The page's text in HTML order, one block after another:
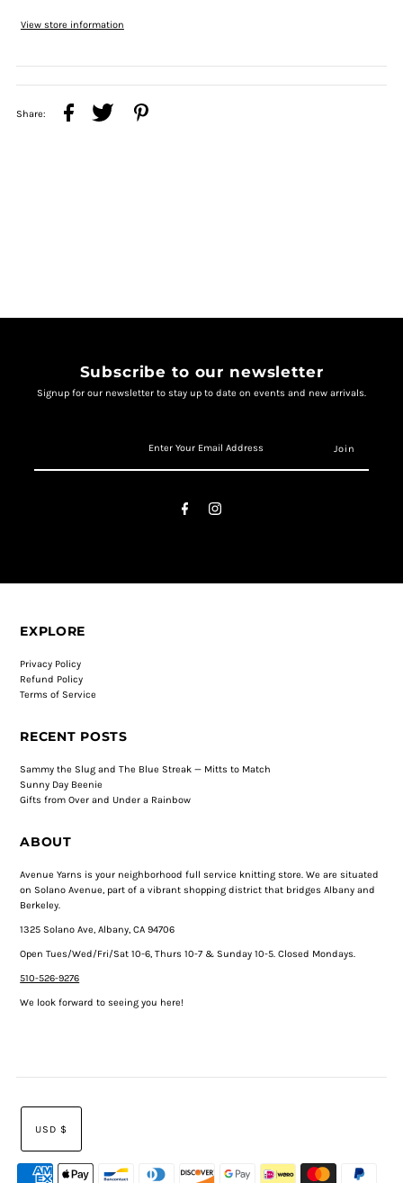
View store information
Share:
Subscribe to our newsletter
Signup for our newsletter to stay up to date on events and new arrivals.
EXPLORE
Privacy Policy
Refund Policy
Terms of Service
RECENT POSTS
Sammy the Slug and The Blue Streak — Mitts to Match
Sunny Day Beenie
Gifts from Over and Under a Rainbow
ABOUT
Avenue Yarns is your neighborhood full service knitting store. We are situated
on Solano Avenue, part of a vibrant shopping district that bridges Albany and
Berkeley.
1325 Solano Ave, Albany, CA 94706
Open Tues/Wed/Fri/Sat 10-6, Thurs 10-7 & Sunday 10-5. Closed Mondays.
510-526-9276
We look forward to seeing you here!
USD $